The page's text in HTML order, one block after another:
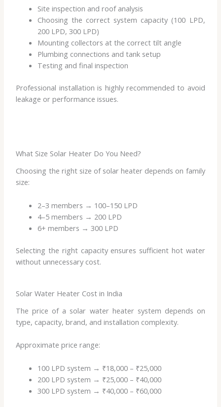
Site inspection and roof analysis
Choosing the correct system capacity (100 LPD,
200 LPD, 300 LPD)
Mounting collectors at the correct tilt angle
Plumbing connections and tank setup
Testing and final inspection
Professional installation is highly recommended to avoid
leakage or performance issues.
What Size Solar Heater Do You Need?
Choosing the right size of solar heater depends on family
size:
2–3 members → 100–150 LPD
4–5 members → 200 LPD
6+ members → 300 LPD
Selecting the right capacity ensures sufficient hot water
without unnecessary cost.
Solar Water Heater Cost in India
The price of a solar water heater system depends on
type, capacity, brand, and installation complexity.
Approximate price range:
100 LPD system → ₹18,000 – ₹25,000
200 LPD system → ₹25,000 – ₹40,000
300 LPD system → ₹40,000 – ₹60,000